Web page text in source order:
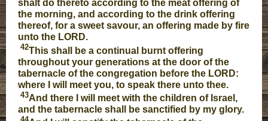
shalt do thereto according to the meat offering of
the morning, and according to the drink offering
thereof, for a sweet savour, an offering made by fire
unto the LORD.
42This shall be a continual burnt offering
throughout your generations at the door of the
tabernacle of the congregation before the LORD:
where I will meet you, to speak there unto thee.
43And there I will meet with the children of Israel,
and the tabernacle shall be sanctified by my glory.